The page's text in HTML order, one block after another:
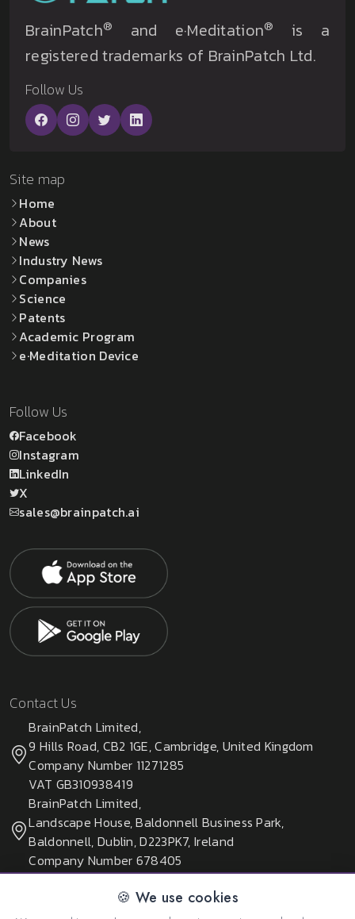
🍪 We use cookies
BrainPatch® and e·Meditation®
is a
registered trademarks of BrainPatch Ltd.
Follow Us
Site map
Home
About
News
Industry News
Companies
Science
Patents
Academic Program
e·Meditation Device
Follow Us
Facebook
Instagram
LinkedIn
X
sales@brainpatch.ai
Contact Us
BrainPatch Limited,
9 Hills Road, CB2 1GE, Cambridge, United Kingdom
Company Number 11271285
VAT GB310938419
BrainPatch Limited,
Landscape House, Baldonnell Business Park,
Baldonnell, Dublin, D223PK7, Ireland
Company Number 678405